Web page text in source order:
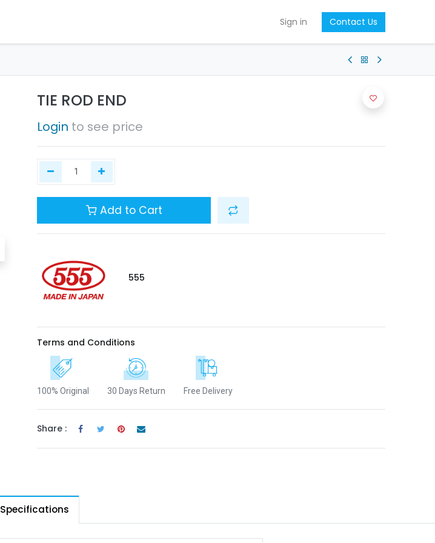
Sign in Contact Us
TIE ROD END
Login to see price
Add to Cart
555
Terms and Conditions
100% Original 30 Days Return Free Delivery
Share :
Specifications